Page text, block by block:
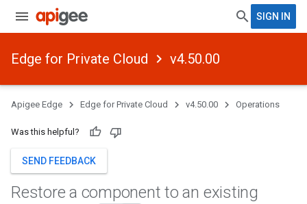
SIGN IN
Edge for Private Cloud v4.50.00
Apigee Edge Edge for Private Cloud v4.50.00 Operations
Was this helpful?
SEND FEEDBACK
Restore a component to an existing